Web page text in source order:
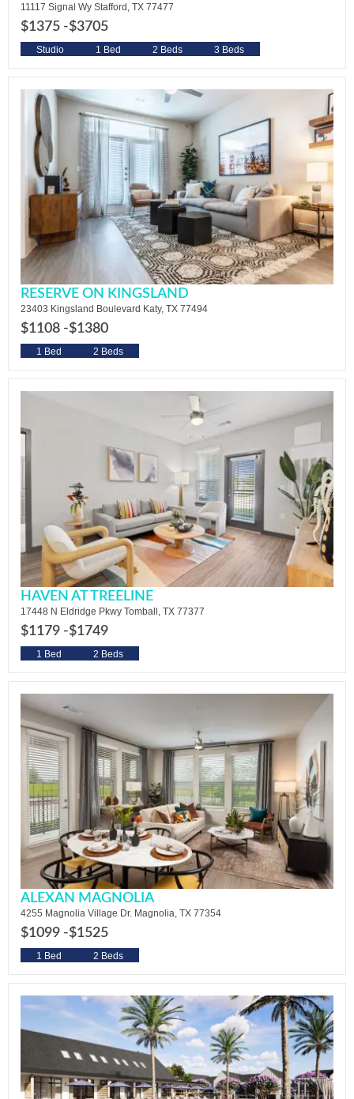
11117 Signal Wy Stafford, TX 77477
$1375 -$3705
Studio 1 Bed 2 Beds 3 Beds
RESERVE ON KINGSLAND
23403 Kingsland Boulevard Katy, TX 77494
$1108 -$1380
1 Bed 2 Beds
HAVEN AT TREELINE
17448 N Eldridge Pkwy Tomball, TX 77377
$1179 -$1749
1 Bed 2 Beds
ALEXAN MAGNOLIA
4255 Magnolia Village Dr. Magnolia, TX 77354
$1099 -$1525
1 Bed 2 Beds